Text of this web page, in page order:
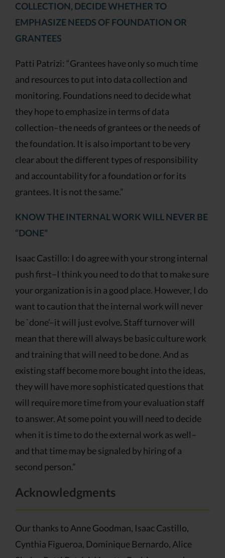
COLLECTION, DECIDE WHETHER TO
EMPHASIZE NEEDS OF FOUNDATION OR
GRANTEES
Patti Patrizi: “Grantees have only so much time
and resources to put into data collection and
monitoring. Foundations need to decide what
they hope to emphasize in terms of data
collection–the needs of grantees or the needs of
the foundation. It is also important to be very
clear about the different types of responsibility
and accountability for a foundation or for its
grantees. It is not the same.”
KNOW THE INTERNAL WORK WILL NEVER BE
“DONE”
Isaac Castillo: I do agree with your strong internal
push first–I think you need to do that to make sure
your organization is in a good place. However, I do
want to caution that the internal work will never
be `done’–it will just evolve. Staff turnover will
mean that there will always be basic culture work
and training that will need to be done. And as
existing staff become more bought into the ideas,
they will have more sophisticated questions that
will require more time from your evaluation staff
to answer. At some point you will need to decide
when it is time to do the external work as well–
and that time may be signaled by hiring of a
second person.”
Acknowledgments
Our thanks to Anne Goodman, Isaac Castillo,
Cynthia Figueroa, Dominique Bernardo, Alice